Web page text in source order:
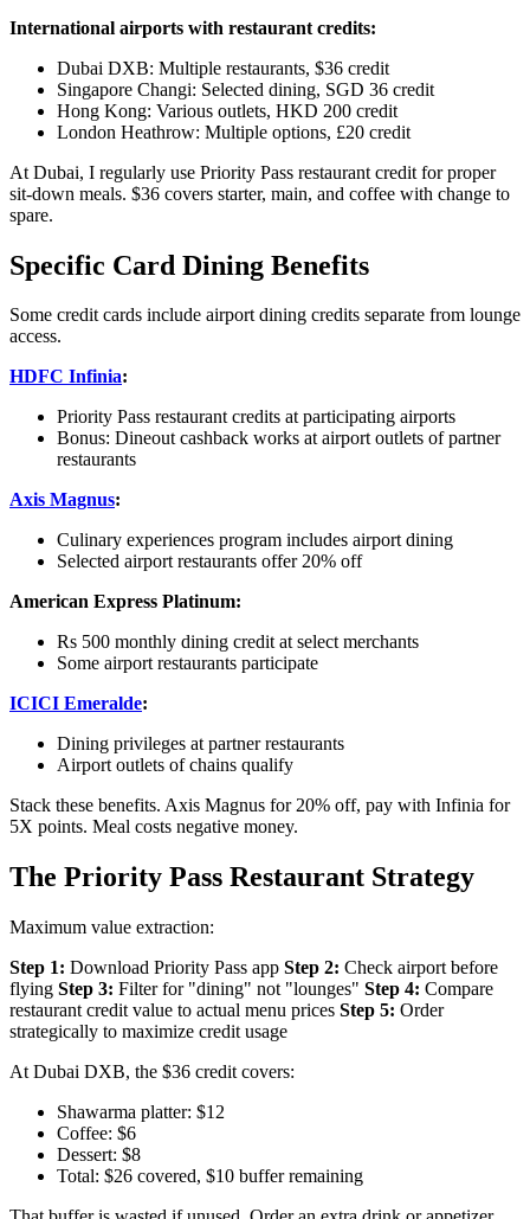
International airports with restaurant credits:
Dubai DXB: Multiple restaurants, $36 credit
Singapore Changi: Selected dining, SGD 36 credit
Hong Kong: Various outlets, HKD 200 credit
London Heathrow: Multiple options, £20 credit
At Dubai, I regularly use Priority Pass restaurant credit for proper
sit-down meals. $36 covers starter, main, and coffee with change to
spare.
Specific Card Dining Benefits
Some credit cards include airport dining credits separate from lounge
access.
HDFC Infinia:
Priority Pass restaurant credits at participating airports
Bonus: Dineout cashback works at airport outlets of partner
restaurants
Axis Magnus:
Culinary experiences program includes airport dining
Selected airport restaurants offer 20% off
American Express Platinum:
Rs 500 monthly dining credit at select merchants
Some airport restaurants participate
ICICI Emeralde:
Dining privileges at partner restaurants
Airport outlets of chains qualify
Stack these benefits. Axis Magnus for 20% off, pay with Infinia for
5X points. Meal costs negative money.
The Priority Pass Restaurant Strategy
Maximum value extraction:
Step 1: Download Priority Pass app Step 2: Check airport before
flying Step 3: Filter for "dining" not "lounges" Step 4: Compare
restaurant credit value to actual menu prices Step 5: Order
strategically to maximize credit usage
At Dubai DXB, the $36 credit covers:
Shawarma platter: $12
Coffee: $6
Dessert: $8
Total: $26 covered, $10 buffer remaining